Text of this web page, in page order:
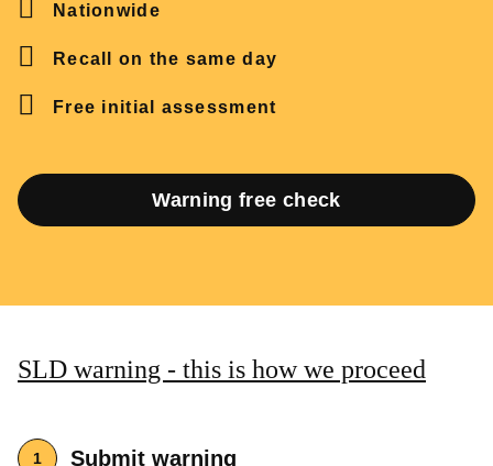
Nationwide
Recall on the same day
Free initial assessment
Warning free check
SLD warning - this is how we proceed
Submit warning